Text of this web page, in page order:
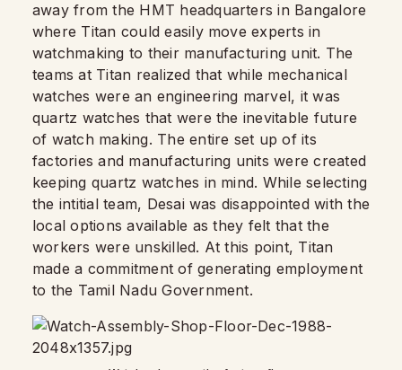
away from the HMT headquarters in Bangalore
where Titan could easily move experts in
watchmaking to their manufacturing unit. The
teams at Titan realized that while mechanical
watches were an engineering marvel, it was
quartz watches that were the inevitable future
of watch making. The entire set up of its
factories and manufacturing units were created
keeping quartz watches in mind. While selecting
the intitial team, Desai was disappointed with the
local options available as they felt that the
workers were unskilled. At this point, Titan
made a commitment of generating employment
to the Tamil Nadu Government.